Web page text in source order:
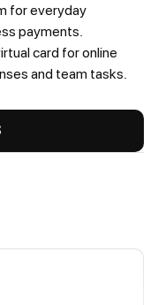
for everyday
payments.
card for online
and team tasks.